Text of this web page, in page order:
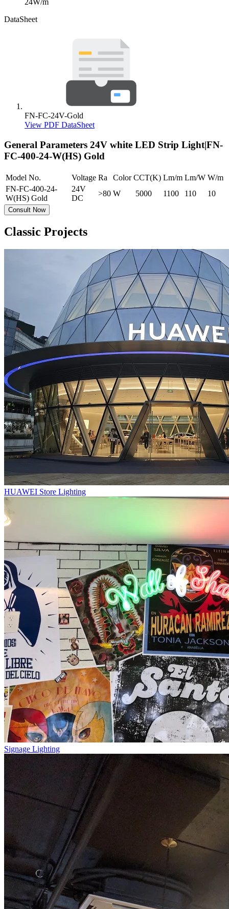
24W/m
DataSheet
FN-FC-24V-Gold
View PDF DataSheet
General Parameters 24V white LED Strip Light|FN-
FC-400-24-W(HS) Gold
Model No. Voltage Ra Color CCT(K) Lm/m Lm/W W/m
FN-FC-400-24-
W(HS) Gold
24V
DC
>80 W 5000 1100 110 10
Consult Now
Classic Projects
HUAWEI Store Lighting
Signage Lighting